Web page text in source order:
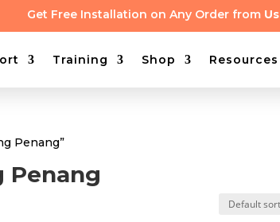
Get Free Installation on Any Order from Us
Training Shop Resources
Penang”
Penang